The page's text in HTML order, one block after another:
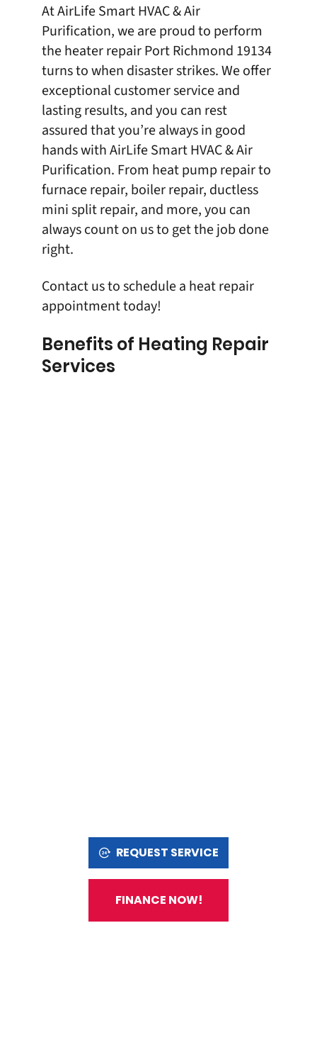
AtAirLife Smart HVAC & Air
Purification, we are proud to perform
theheater repair Port Richmond 19134
turns to when disaster strikes. We offer
exceptional customer service and
lasting results, and you can rest
assured that you’re always in good
hands withAirLife Smart HVAC & Air
Purification. From heat pump repairto
furnace repair, boiler repair, ductless
mini split repair, and more, you can
always count on us to get the job done
right.
Contact usto schedule a heat repair
appointment today!
Benefits of Heating Repair
Services
REQUEST SERVICE
FINANCE NOW!